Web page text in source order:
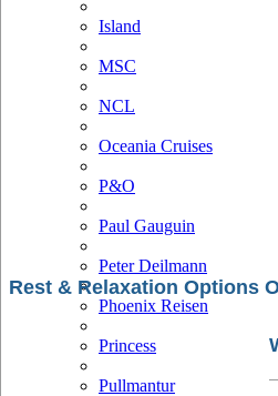
Island
MSC
NCL
Oceania Cruises
P&O
Paul Gauguin
Peter Deilmann
Phoenix Reisen
Princess
Pullmantur
Rest & Relaxation Options